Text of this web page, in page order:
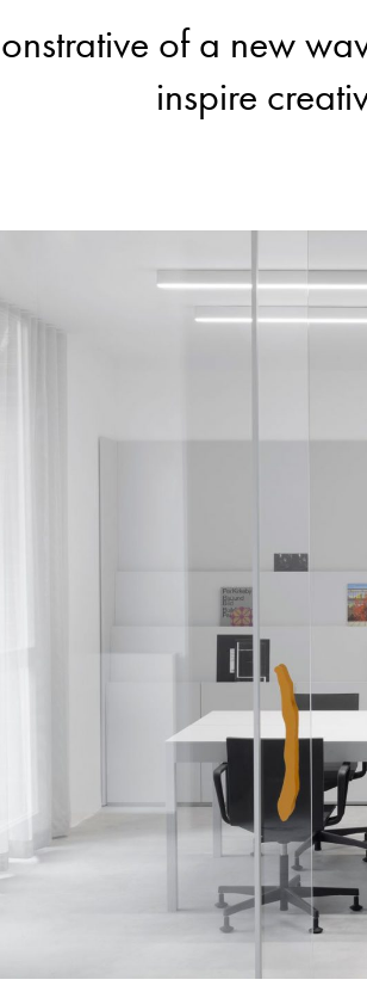
of a new
inspire